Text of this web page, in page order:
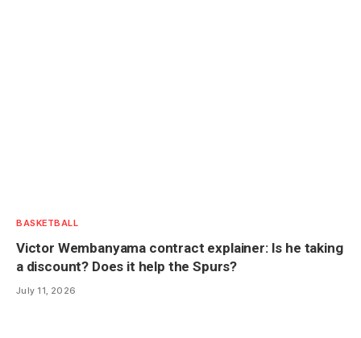
BASKETBALL
Victor Wembanyama contract explainer: Is he taking
a discount? Does it help the Spurs?
July 11, 2026